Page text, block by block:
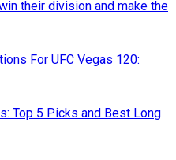
their division and make the
For UFC Vegas 120:
Top 5 Picks and Best Long